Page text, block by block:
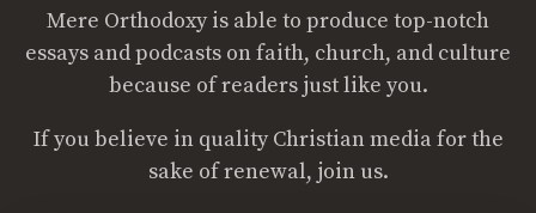
Mere Orthodoxy is able to produce top-notch
essays and podcasts on faith, church, and culture
because of readers just like you.
If you believe in quality Christian media for the
sake of renewal, join us.